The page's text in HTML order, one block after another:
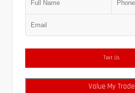
Text Us
Value My Trade